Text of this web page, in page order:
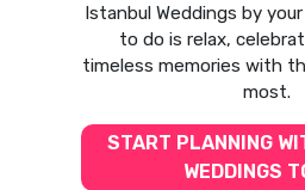
Istanbul Weddings by
to do is relax,
timeless memories with
most.
START PLANNING
WEDDINGS